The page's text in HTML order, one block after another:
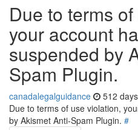
Due to terms
your account
suspended by
Spam Plugin.
canadalegalguidance 512
Due to terms of use violation,
by Akismet Anti-Spam Plugin. #